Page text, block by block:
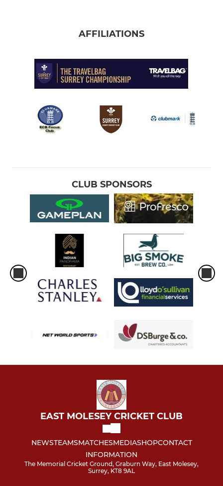
AFFILIATIONS
CLUB SPONSORS
EAST MOLESEY CRICKET CLUB
NEWSTEAMSMATCHESMEDIASHOPCONTACT
INFORMATION
The Memorial Cricket Ground, Graburn Way, East Molesey,
Surrey, KT8 9AL